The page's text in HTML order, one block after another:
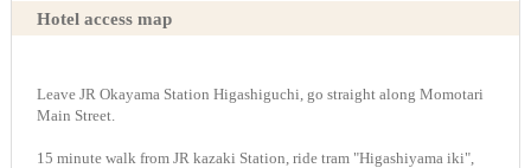
Hotel access map
Leave JR Okayama Station Higashiguchi, go straight along Momotari
Main Street.
15 minute walk from JR kazaki Station, ride tram "Higashiyama iki",